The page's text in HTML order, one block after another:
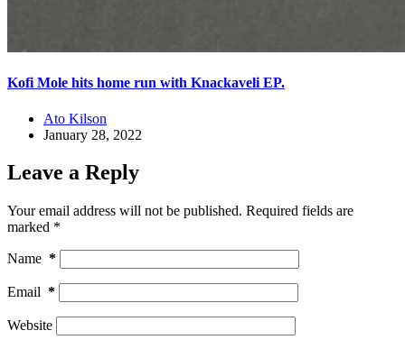
Kofi Mole hits home run with Knackaveli EP.
Ato Kilson
January 28, 2022
Leave a Reply
Your email address will not be published. Required fields are
marked *
Name *
Email *
Website